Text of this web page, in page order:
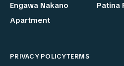
Engawa Nakano
Apartment
Patina
PRIVACY POLICYTERMS